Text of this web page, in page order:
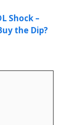
Shock –
the Dip?